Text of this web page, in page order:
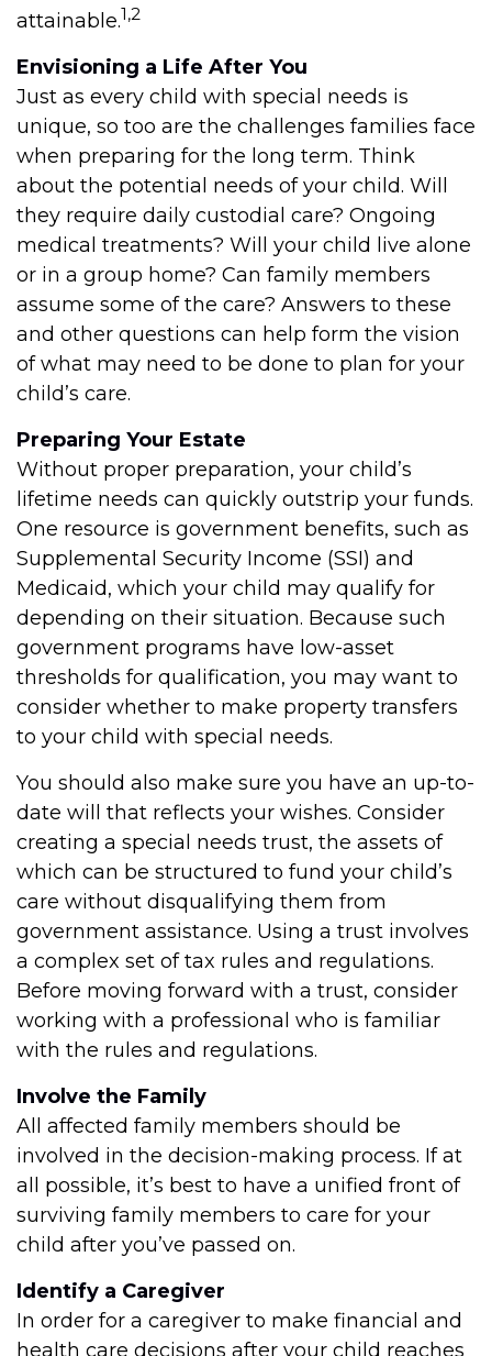
attainable.1,2
Envisioning a Life After You
Just as every child with special needs is
unique, so too are the challenges families face
when preparing for the long term. Think
about the potential needs of your child. Will
they require daily custodial care? Ongoing
medical treatments? Will your child live alone
or in a group home? Can family members
assume some of the care? Answers to these
and other questions can help form the vision
of what may need to be done to plan for your
child’s care.
Preparing Your Estate
Without proper preparation, your child’s
lifetime needs can quickly outstrip your funds.
One resource is government benefits, such as
Supplemental Security Income (SSI) and
Medicaid, which your child may qualify for
depending on their situation. Because such
government programs have low-asset
thresholds for qualification, you may want to
consider whether to make property transfers
to your child with special needs.
You should also make sure you have an up-to-
date will that reflects your wishes. Consider
creating a special needs trust, the assets of
which can be structured to fund your child’s
care without disqualifying them from
government assistance. Using a trust involves
a complex set of tax rules and regulations.
Before moving forward with a trust, consider
working with a professional who is familiar
with the rules and regulations.
Involve the Family
All affected family members should be
involved in the decision-making process. If at
all possible, it’s best to have a unified front of
surviving family members to care for your
child after you’ve passed on.
Identify a Caregiver
In order for a caregiver to make financial and
health care decisions after your child reaches